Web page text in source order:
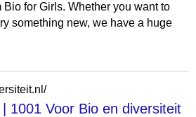
Bio for Girls. Whether you want to
something new, we have a huge
1001 Voor Bio en diversiteit